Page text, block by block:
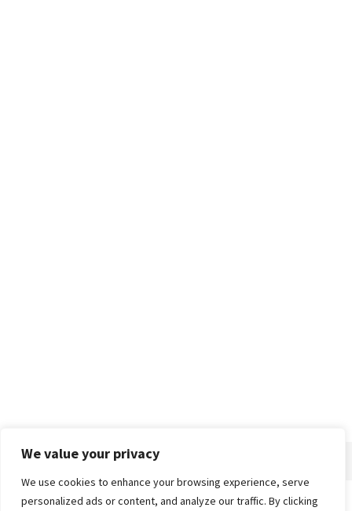
We value your privacy
We use cookies to enhance your browsing experience, serve
personalized ads or content, and analyze our traffic. By clicking